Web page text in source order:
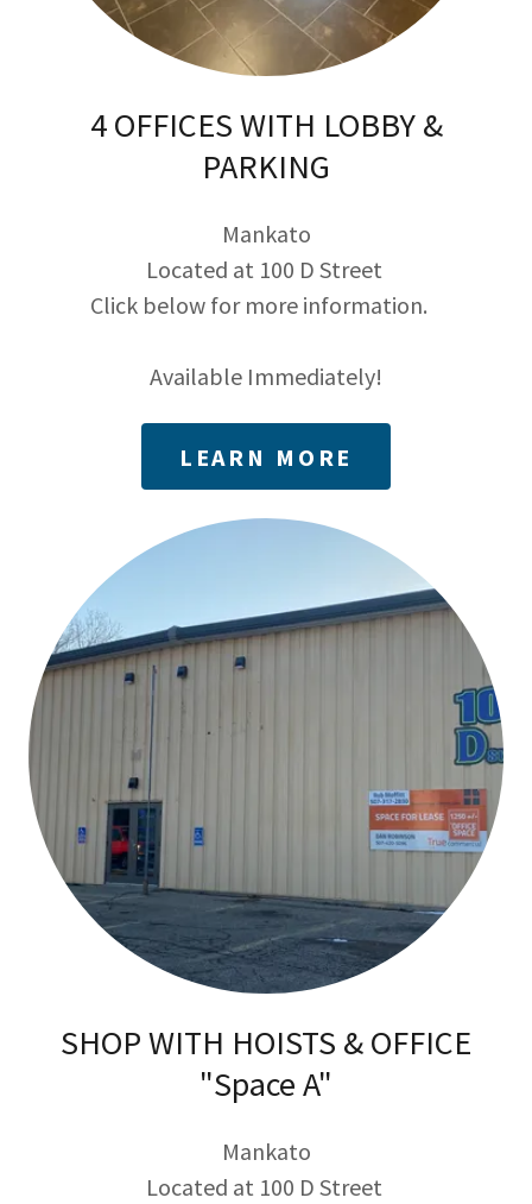
4 OFFICES WITH LOBBY &
PARKING
Mankato
Located at 100 D Street
Click below for more information.
Available Immediately!
LEARN MORE
SHOP WITH HOISTS & OFFICE
"Space A"
Mankato
Located at 100 D Street